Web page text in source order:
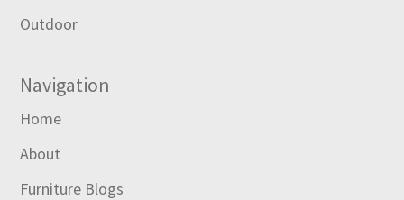
Outdoor
Navigation
Home
About
Furniture Blogs